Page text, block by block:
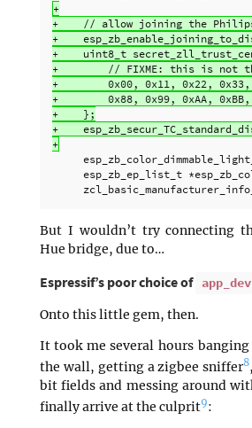
+
+    // allow joining the Philips
+
+    uint8_t
+        // FIXME: this is not
+        0x00, 0x11, 0x22, 0x33,
+        0x88, 0x99, 0xAA, 0xBB,
+    };
+
+
esp_zb_ep_list_t
But I wouldn’t try connecting
Hue bridge, due to…
Espressif’s poor choice of
Onto this little gem, then.
It took me several hours
the wall, getting a zigbee sniffer8
bit fields and messing around
finally arrive at the culprit9: